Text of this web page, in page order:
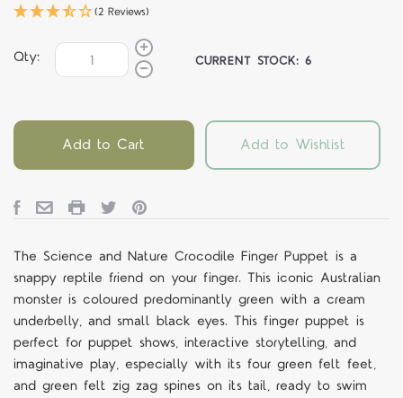
(2 Reviews)
Qty: CURRENT STOCK:6
Add to Cart Add to Wishlist
The Science and Nature Crocodile Finger Puppet is a
snappy reptile friend on your finger. This iconic Australian
monster is coloured predominantly green with a cream
underbelly, and small black eyes. This finger puppet is
perfect for puppet shows, interactive storytelling, and
imaginative play, especially with its four green felt feet,
and green felt zig zag spines on its tail, ready to swim